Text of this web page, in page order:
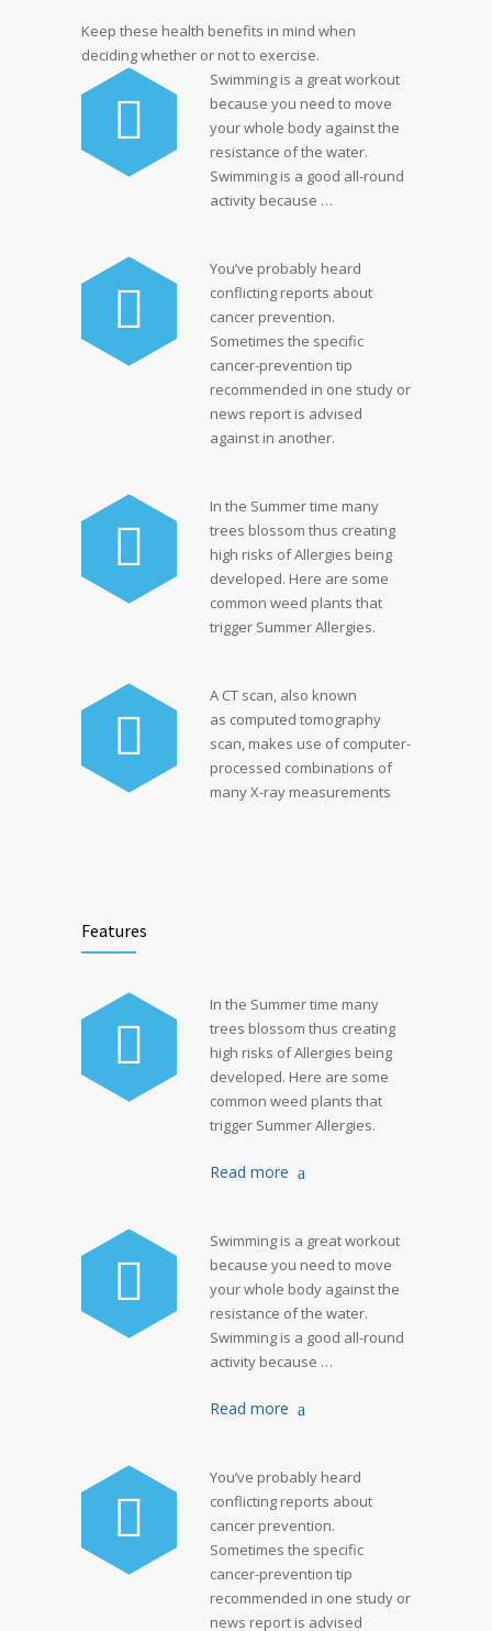
Keep these health benefits in mind when
deciding whether or not to exercise.
Swimming is a great workout
because you need to move
your whole body against the
resistance of the water.
Swimming is a good all-round
activity because …
You’ve probably heard
conflicting reports about
cancer prevention.
Sometimes the specific
cancer-prevention tip
recommended in one study or
news report is advised
against in another.
In the Summer time many
trees blossom thus creating
high risks of Allergies being
developed. Here are some
common weed plants that
trigger Summer Allergies.
A CT scan, also known
as computed tomography
scan, makes use of computer-
processed combinations of
many X-ray measurements
Features
In the Summer time many
trees blossom thus creating
high risks of Allergies being
developed. Here are some
common weed plants that
trigger Summer Allergies.
Read more
Swimming is a great workout
because you need to move
your whole body against the
resistance of the water.
Swimming is a good all-round
activity because …
Read more
You’ve probably heard
conflicting reports about
cancer prevention.
Sometimes the specific
cancer-prevention tip
recommended in one study or
news report is advised